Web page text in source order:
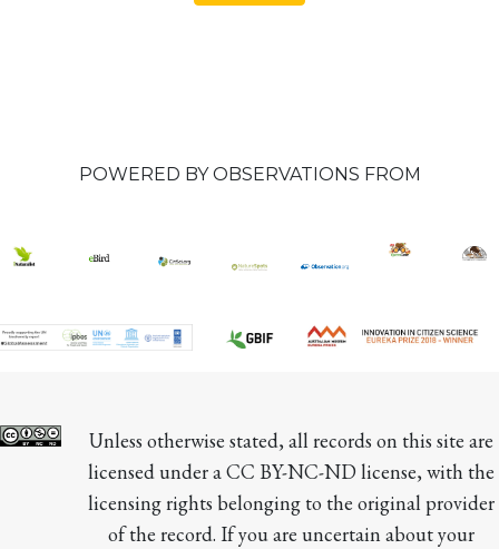
POWERED BY OBSERVATIONS FROM
Unless otherwise stated, all records on this site are
licensed under a CC BY-NC-ND license, with the
licensing rights belonging to the original provider
of the record. If you are uncertain about your